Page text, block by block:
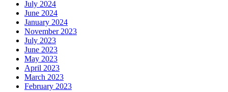
July 2024
June 2024
January 2024
November 2023
July 2023
June 2023
May 2023
April 2023
March 2023
February 2023